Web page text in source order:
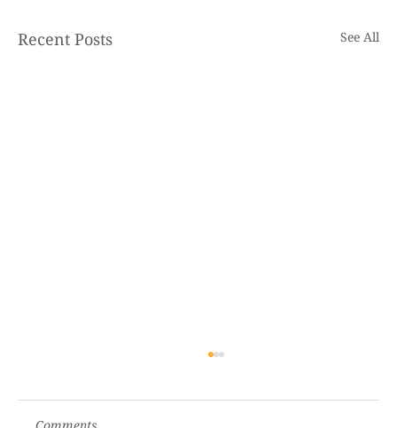
Recent Posts See All